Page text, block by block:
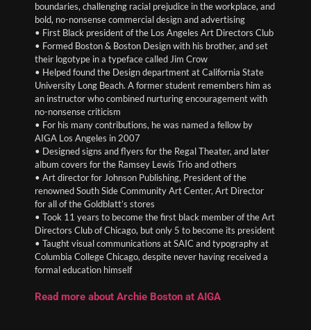
boundaries, challenging racial prejudice in the workplace, and
bold, no-nonsense commercial design and advertising
• First Black president of the Los Angeles Art Directors Club
• Formed Boston & Boston Design with his brother, and set
their logotype in a typeface called Jim Crow
• Helped found the Design department at California State
University Long Beach. A former student remembers him as
an instructor who combined nurturing encouragement with
no-nonsense criticism
• For his many contributions, he was named a fellow by
AIGA Los Angeles in 2007
• Designed signs and flyers for the Regal Theater, and later
album covers for the Ramsey Lewis Trio and others
• Art director for Johnson Publishing, President of the
renowned South Side Community Art Center, Art Director
for all of the Goldblatt’s stores
• Took 11 years to become the first black member of the Art
Directors Club of Chicago, but only 5 to become its president
• Taught visual communications at SAIC and typography at
Columbia College Chicago, despite never having received a
formal education himself
Read more about Archie Boston at AIGA